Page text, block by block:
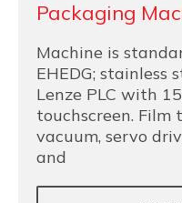
Packaging
Machine is
EHEDG; stainless
Lenze PLC with
touchscreen. Film
vacuum, servo
and